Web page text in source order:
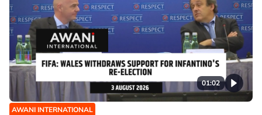
01:02
AWANI INTERNATIONAL